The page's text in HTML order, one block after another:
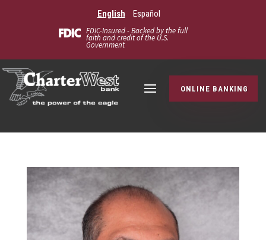
English Español
FDIC-Insured - Backed by the full
faith and credit of the U.S.
Government
ONLINE BANKING